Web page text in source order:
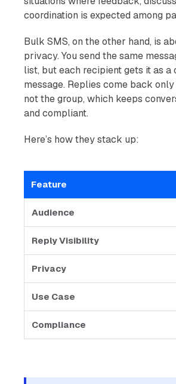
coordination is expected among
Bulk SMS, on the other hand, is
privacy. You send the same
list, but each recipient gets it as a
message. Replies come back
not the group, which keeps
and compliant.
Here’s how they stack up:
Feature
Audience
Reply Visibility
Privacy
Use Case
Compliance